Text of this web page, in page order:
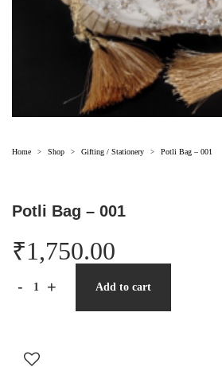
Home > Shop > Gifting / Stationery > Potli Bag – 001
Potli Bag – 001
₹1,750.00
- + Add to cart